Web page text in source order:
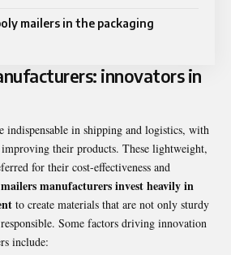
mailers in the packaging
innovators in
indispensable in shipping and logistics, with
their products. These lightweight,
for their cost-effectiveness and
manufacturers invest heavily in
to create materials that are not only sturdy
Some factors driving innovation
include: